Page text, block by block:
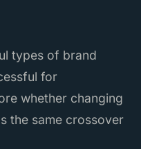
types of brand
for
whether changing
the same crossover